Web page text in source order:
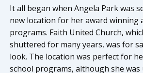
It all began when Angela Park was
new location for her award winning
programs. Faith United Church,
shuttered for many years, was for
look. The location was perfect for
school programs, although she